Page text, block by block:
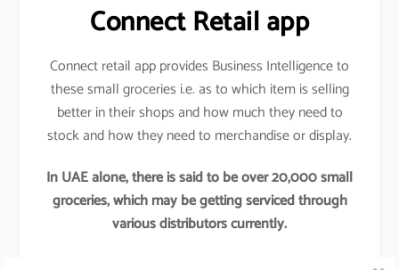
Connect Retail app
Connect retail app provides Business Intelligence to
these small groceries i.e. as to which item is selling
better in their shops and how much they need to
stock and how they need to merchandise or display.
In UAE alone, there is said to be over 20,000 small
groceries, which may be getting serviced through
various distributors currently.